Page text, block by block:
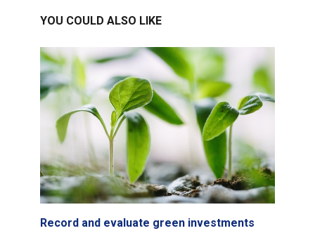
YOU COULD ALSO LIKE
Record and evaluate green investments